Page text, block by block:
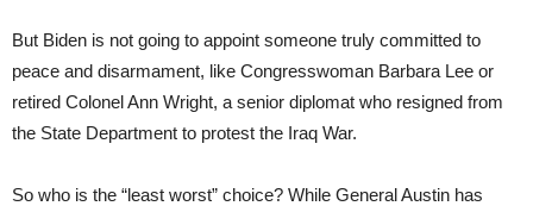
But Biden is not going to appoint someone truly committed to
peace and disarmament, like Congresswoman Barbara Lee or
retired Colonel Ann Wright, a senior diplomat who resigned from
the State Department to protest the Iraq War.
So who is the “least worst” choice? While General Austin has